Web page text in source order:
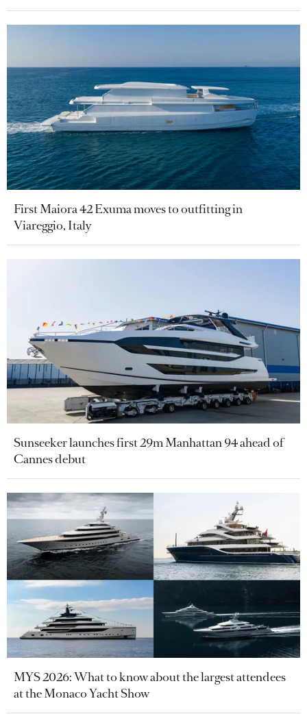
First Maiora 42 Exuma moves to outfitting in
Viareggio, Italy
Sunseeker launches first 29m Manhattan 94 ahead of
Cannes debut
MYS 2026: What to know about the largest attendees
at the Monaco Yacht Show